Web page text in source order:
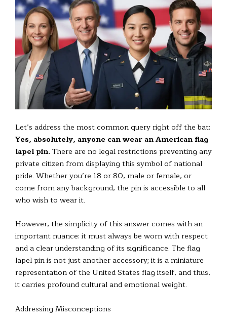
Let’s address the most common query right off the bat:
Yes, absolutely, anyone can wear an American flag
lapel pin. There are no legal restrictions preventing any
private citizen from displaying this symbol of national
pride. Whether you’re 18 or 80, male or female, or
come from any background, the pin is accessible to all
who wish to wear it.
However, the simplicity of this answer comes with an
important nuance: it must always be worn with respect
and a clear understanding of its significance. The flag
lapel pin is not just another accessory; it is a miniature
representation of the United States flag itself, and thus,
it carries profound cultural and emotional weight.
Addressing Misconceptions